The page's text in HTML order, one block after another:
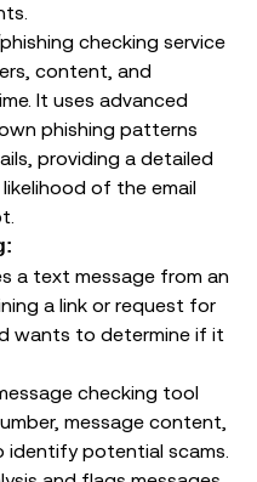
checking service
content, and
It uses advanced
phishing patterns
providing a detailed
of the email
a text message from an
a link or request for
wants to determine if it
checking tool
message content,
identify potential scams.